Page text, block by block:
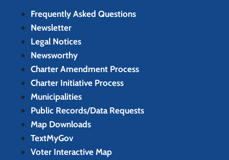
Frequently Asked Questions
Newsletter
Legal Notices
Newsworthy
Charter Amendment Process
Charter Initiative Process
Municipalities
Public Records/Data Requests
Map Downloads
TextMyGov
Voter Interactive Map